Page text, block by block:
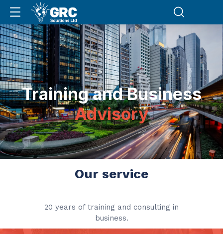
Training and Business
Advisory
Our service
20 years of training and consulting in
business.